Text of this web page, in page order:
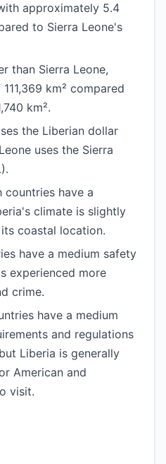
approximately 5.4
to Sierra Leone's
than Sierra Leone,
km² compared
km².
the Liberian dollar
uses the Sierra
countries have a
climate is slightly
coastal location.
have a medium safety
experienced more
crime.
have a medium
and regulations
Liberia is generally
American and
visit.